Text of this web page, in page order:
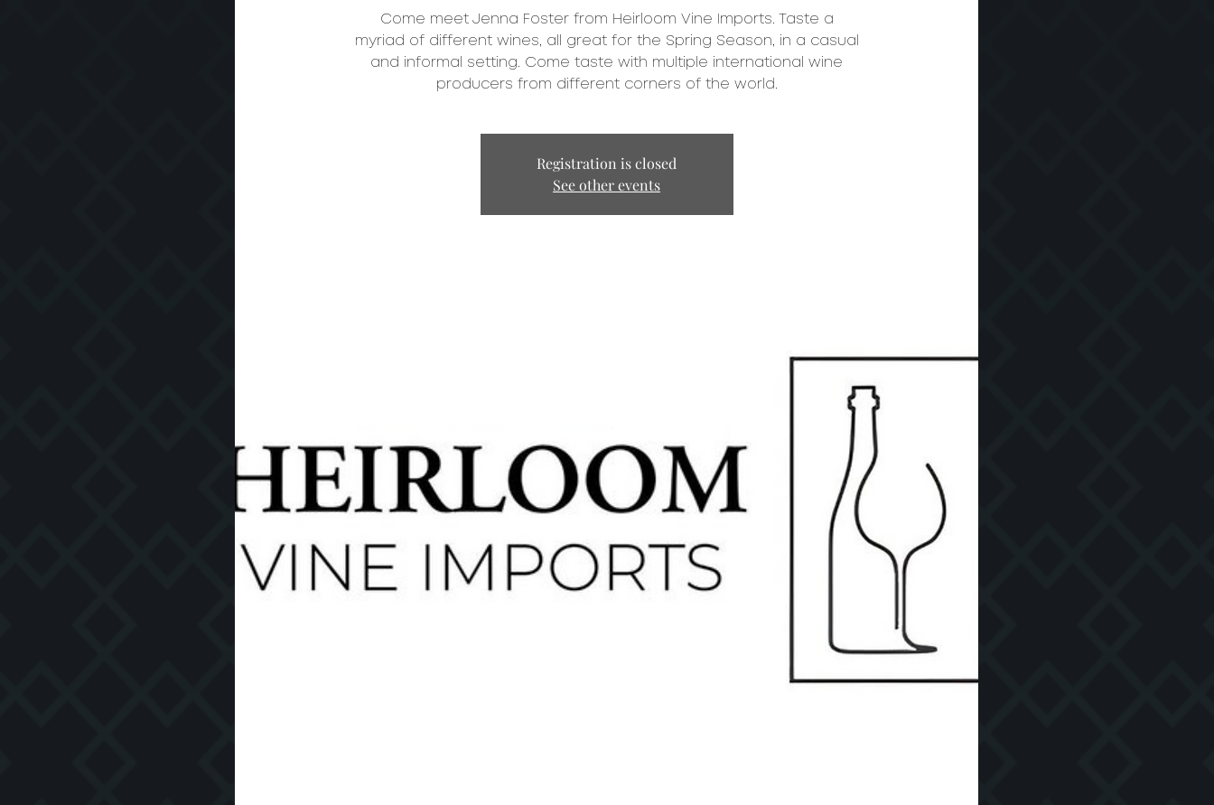
Come meet Jenna Foster from Heirloom Vine Imports. Taste a
myriad of different wines, all great for the Spring Season, in a casual
and informal setting. Come taste with multiple international wine
producers from different corners of the world.
Registration is closed
See other events